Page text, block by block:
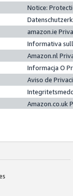
Notice:
amazon.ie
Informativa
Amazon.nl
Informacja O
Aviso de
Amazon.co.uk